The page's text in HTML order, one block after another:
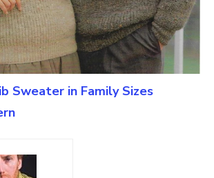
Sweater in Family Sizes